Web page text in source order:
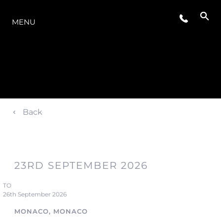
MENU
Back
23RD SEPTEMBER 2026
TO
26th September 2026
MONACO, MONACO